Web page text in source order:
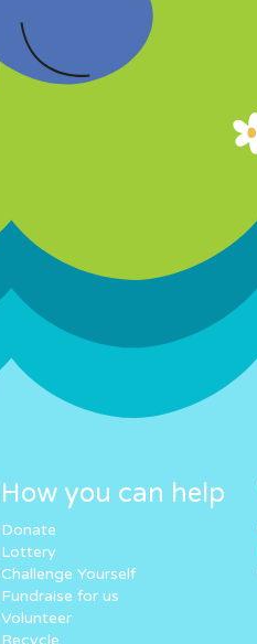
How you can help
Donate
Lottery
Challenge Yourself
Fundraise for us
Volunteer
Recycle